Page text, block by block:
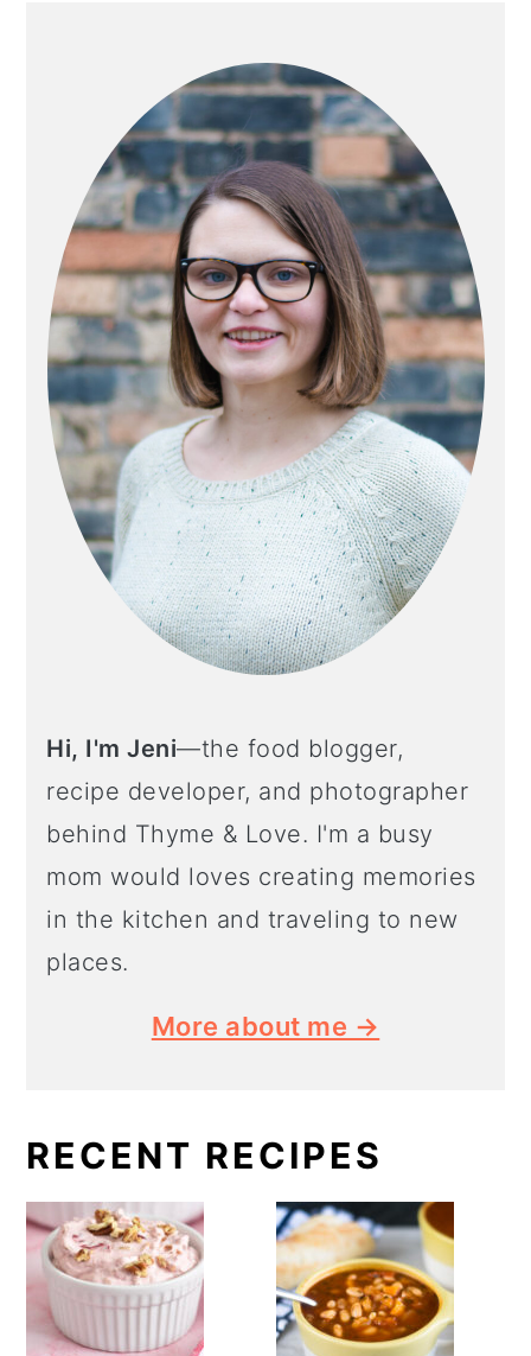
SIDEBAR
Hi, I'm Jeni—the food blogger,
recipe developer, and photographer
behind Thyme & Love. I'm a busy
mom would loves creating memories
in the kitchen and traveling to new
places.
More about me →
RECENT RECIPES